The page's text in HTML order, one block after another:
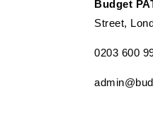
Budget
Street,
0203 600